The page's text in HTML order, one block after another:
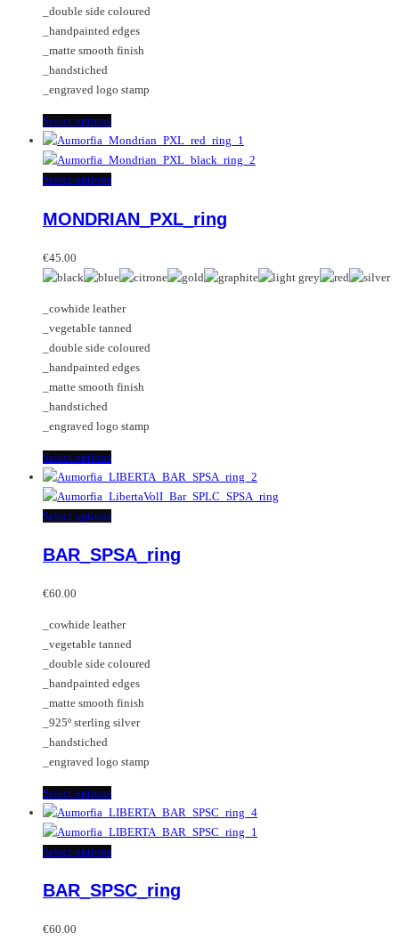
product
page
chosen
on
the
page
_double side coloured
_handpainted edges
_matte smooth finish
_handstiched
_engraved logo stamp
Select optionsThis
product
has
multiple
The
be
on
the
product
page
Select optionsThis
has
The
may
be
chosen
on
the
page
MONDRIAN_PXL_ring
€45.00
_cowhide leather
_vegetable tanned
_double side coloured
_handpainted edges
_matte smooth finish
_handstiched
_engraved logo stamp
Select optionsThis
product
has
multiple
The
chosen
on
the
product
page
Select optionsThis
has
options
may
be
chosen
on
the
page
BAR_SPSA_ring
€60.00
_cowhide leather
_vegetable tanned
_double side coloured
_handpainted edges
_matte smooth finish
_925º sterling silver
_handstiched
_engraved logo stamp
Select optionsThis
product
has
multiple
The
Select optionsThis
has
BAR_SPSC_ring
€60.00